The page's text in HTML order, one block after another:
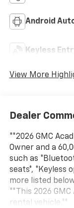
Android
Keyless
View More
Dealer
**2026 GMC
Owner and a
such as
seats*, *Keyless
more listed
**This 2026
rental vehicle.**